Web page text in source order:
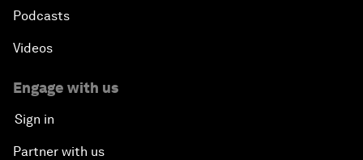
Podcasts
Videos
Engage with us
Sign in
Partner with us